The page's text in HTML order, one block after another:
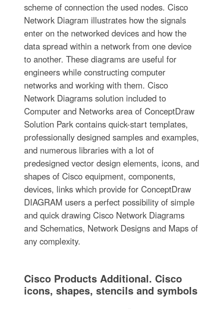
scheme of connection the used nodes. Cisco
Network Diagram illustrates how the signals
enter on the networked devices and how the
data spread within a network from one device
to another. These diagrams are useful for
engineers while constructing computer
networks and working with them. Cisco
Network Diagrams solution included to
Computer and Networks area of ConceptDraw
Solution Park contains quick-start templates,
professionally designed samples and examples,
and numerous libraries with a lot of
predesigned vector design elements, icons, and
shapes of Cisco equipment, components,
devices, links which provide for ConceptDraw
DIAGRAM users a perfect possibility of simple
and quick drawing Cisco Network Diagrams
and Schematics, Network Designs and Maps of
any complexity.
Cisco Products Additional. Cisco
icons, shapes, stencils and symbols